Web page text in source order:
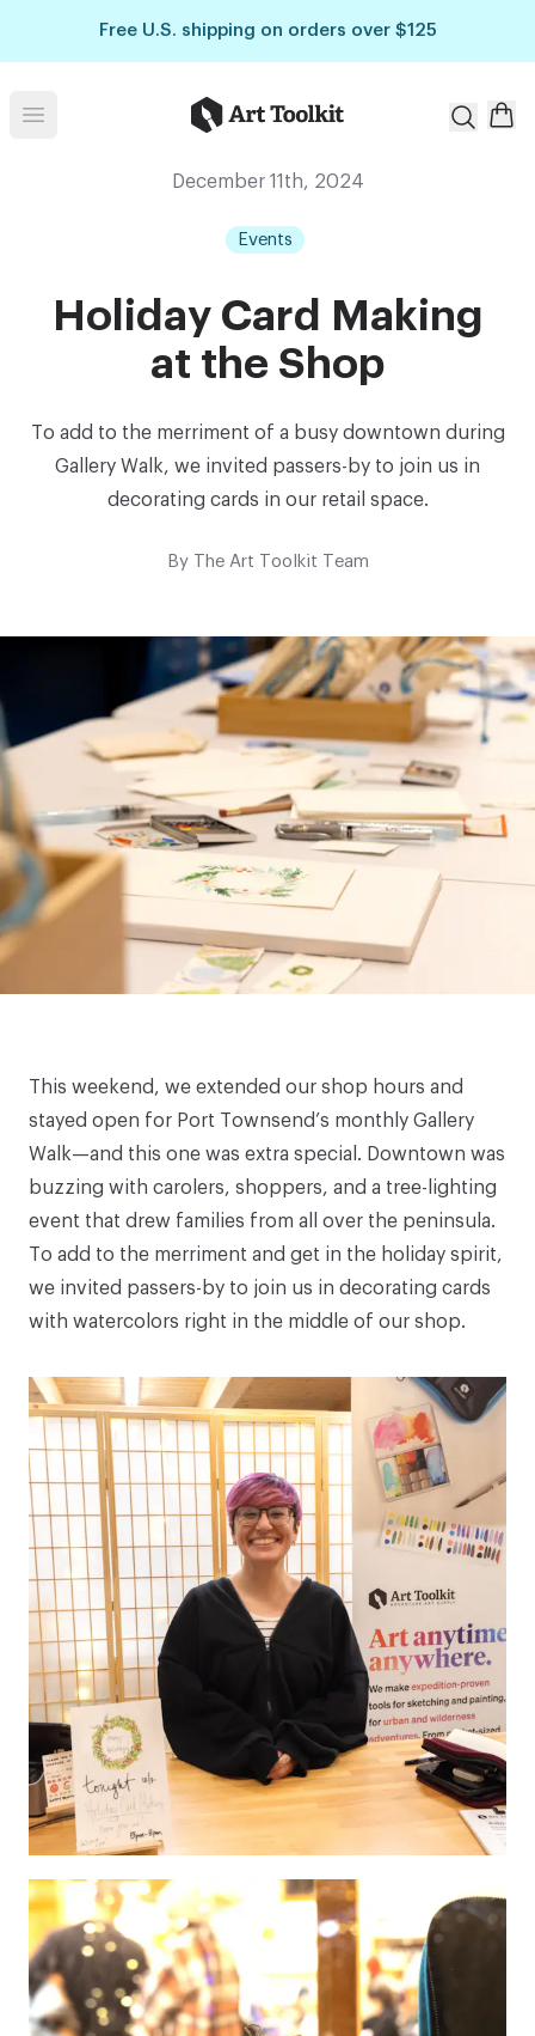
Free U.S. shipping on orders over $125
Open menu Art Toolkit
December 11th, 2024
Events
Holiday Card Making
at the Shop
To add to the merriment of a busy downtown during
Gallery Walk, we invited passers-by to join us in
decorating cards in our retail space.
ByThe Art Toolkit Team
This weekend, we extended our shop hours and
stayed open for Port Townsend’s monthly Gallery
Walk—and this one was extra special. Downtown was
buzzing with carolers, shoppers, and a tree-lighting
event that drew families from all over the peninsula.
To add to the merriment and get in the holiday spirit,
we invited passers-by to join us in decorating cards
with watercolors right in the middle of our shop.